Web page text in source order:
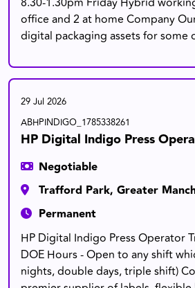
office and 2 at home Company
digital packaging assets for some
29 Jul 2026
ABHPINDIGO_1785338261
HP Digital Indigo Press
Negotiable
Trafford Park, Greater
Permanent
HP Digital Indigo Press Operator
DOE Hours - Open to any shift
nights, double days, triple shift)